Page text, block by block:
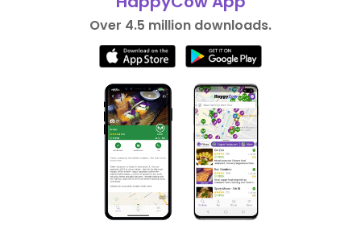
Over 4.5 million downloads.